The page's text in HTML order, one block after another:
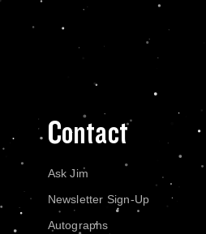
Contact
Ask Jim
Newsletter Sign-Up
Autographs